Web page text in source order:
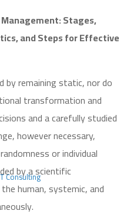
Consulting
Stages,
and Steps for Effective
by remaining static, nor do
transformation and
and a carefully studied
however necessary,
or individual
by a scientific
human, systemic, and